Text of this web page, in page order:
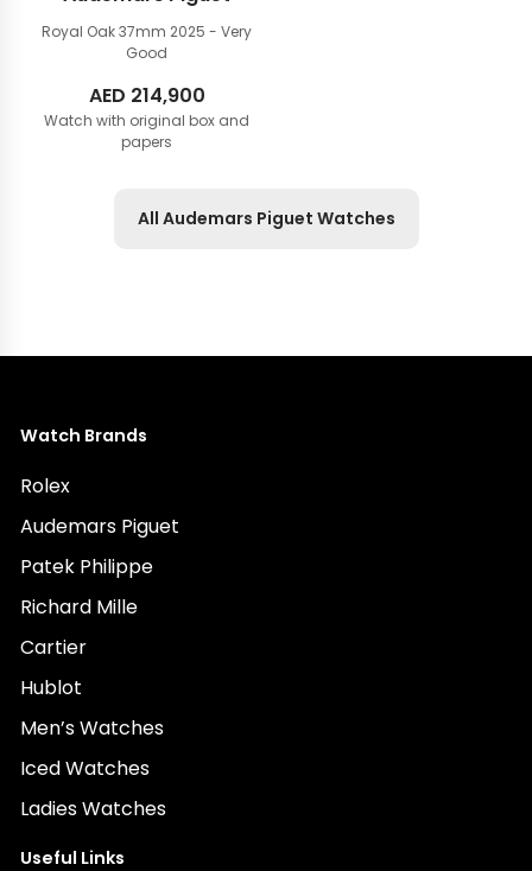
Royal Oak 37mm 2025 - Very
Good
AED 214,900
Watch with original box and
papers
All Audemars Piguet Watches
Watch Brands
Rolex
Audemars Piguet
Patek Philippe
Richard Mille
Cartier
Hublot
Men’s Watches
Iced Watches
Ladies Watches
Useful Links